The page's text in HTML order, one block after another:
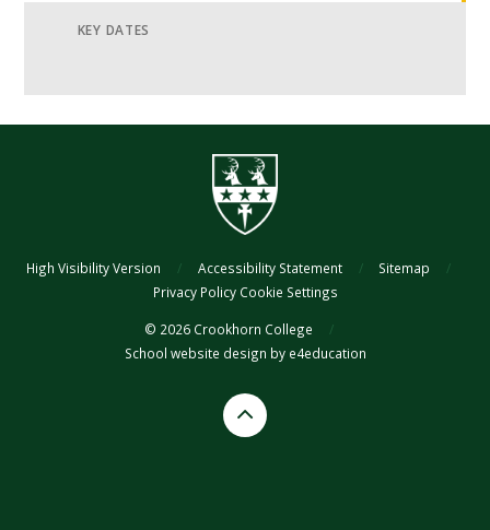
KEY DATES
High Visibility Version / Accessibility Statement / Sitemap
/
Privacy Policy Cookie Settings
© 2026 Crookhorn College
/
School website design by e4education